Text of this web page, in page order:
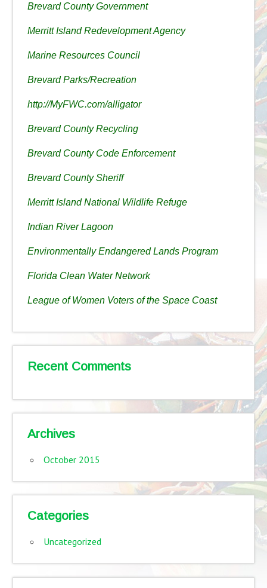
Brevard County Government
Merritt Island Redevelopment Agency
Marine Resources Council
Brevard Parks/Recreation
http://MyFWC.com/alligator
Brevard County Recycling
Brevard County Code Enforcement
Brevard County Sheriff
Merritt Island National Wildlife Refuge
Indian River Lagoon
Environmentally Endangered Lands Program
Florida Clean Water Network
League of Women Voters of the Space Coast
Recent Comments
Archives
October 2015
Categories
Uncategorized